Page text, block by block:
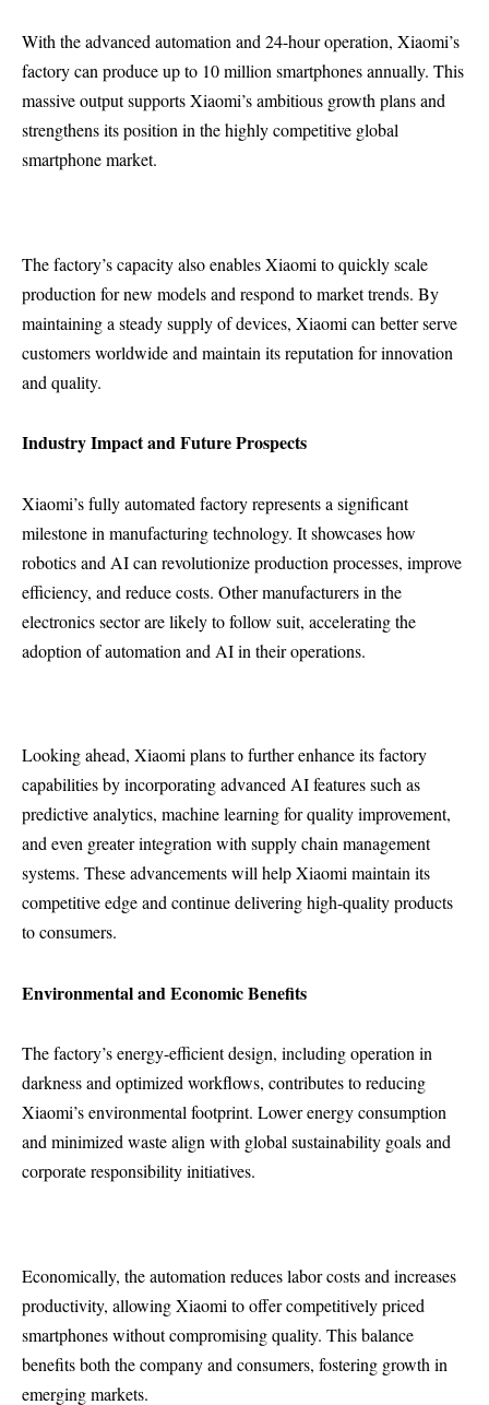
With the advanced automation and 24-hour operation, Xiaomi’s
factory can produce up to 10 million smartphones annually. This
massive output supports Xiaomi’s ambitious growth plans and
strengthens its position in the highly competitive global
smartphone market.
The factory’s capacity also enables Xiaomi to quickly scale
production for new models and respond to market trends. By
maintaining a steady supply of devices, Xiaomi can better serve
customers worldwide and maintain its reputation for innovation
and quality.
Industry Impact and Future Prospects
Xiaomi’s fully automated factory represents a significant
milestone in manufacturing technology. It showcases how
robotics and AI can revolutionize production processes, improve
efficiency, and reduce costs. Other manufacturers in the
electronics sector are likely to follow suit, accelerating the
adoption of automation and AI in their operations.
Looking ahead, Xiaomi plans to further enhance its factory
capabilities by incorporating advanced AI features such as
predictive analytics, machine learning for quality improvement,
and even greater integration with supply chain management
systems. These advancements will help Xiaomi maintain its
competitive edge and continue delivering high-quality products
to consumers.
Environmental and Economic Benefits
The factory’s energy-efficient design, including operation in
darkness and optimized workflows, contributes to reducing
Xiaomi’s environmental footprint. Lower energy consumption
and minimized waste align with global sustainability goals and
corporate responsibility initiatives.
Economically, the automation reduces labor costs and increases
productivity, allowing Xiaomi to offer competitively priced
smartphones without compromising quality. This balance
benefits both the company and consumers, fostering growth in
emerging markets.